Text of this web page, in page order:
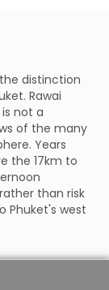
distinction
Rawai
not a
of the many
Years
the 17km to
than risk
Phuket's west